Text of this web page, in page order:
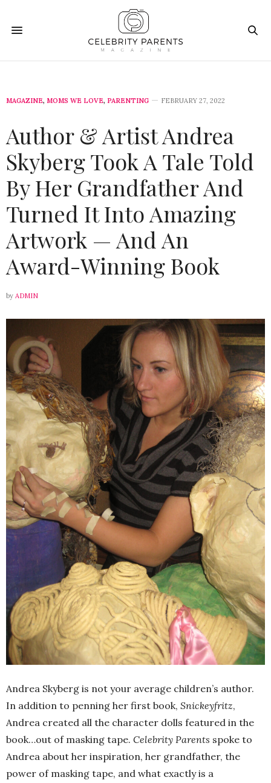
MAGAZINE, MOMS WE LOVE, PARENTING FEBRUARY 27, 2022
Author & Artist Andrea
Skyberg Took A Tale Told
By Her Grandfather And
Turned It Into Amazing
Artwork — And An
Award-Winning Book
by ADMIN
Andrea Skyberg is not your average children’s author.
In addition to penning her first book, Snickeyfritz,
Andrea created all the character dolls featured in the
book…out of masking tape. Celebrity Parents spoke to
Andrea about her inspiration, her grandfather, the
power of masking tape, and what exactly is a